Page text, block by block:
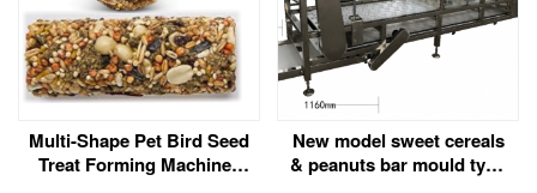
Multi-Shape Pet Bird Seed
Treat Forming Machine |
New model sweet cereals
& peanuts bar mould type